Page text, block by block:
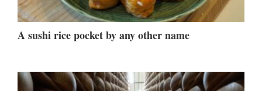
A sushi rice pocket by any other name